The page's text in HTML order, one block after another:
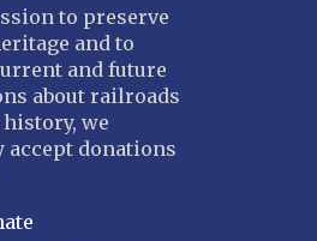
to preserve
and to
and future
about railroads
we
accept donations